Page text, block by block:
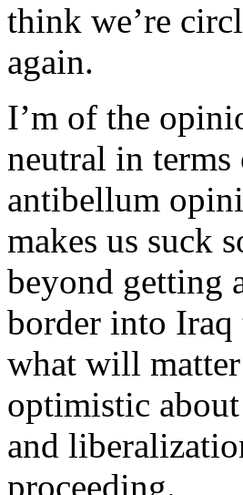
think we’re
again.
I’m of the
neutral in
antibellum
makes us suck
beyond getting
border into
what will
optimistic
and
proceeding.